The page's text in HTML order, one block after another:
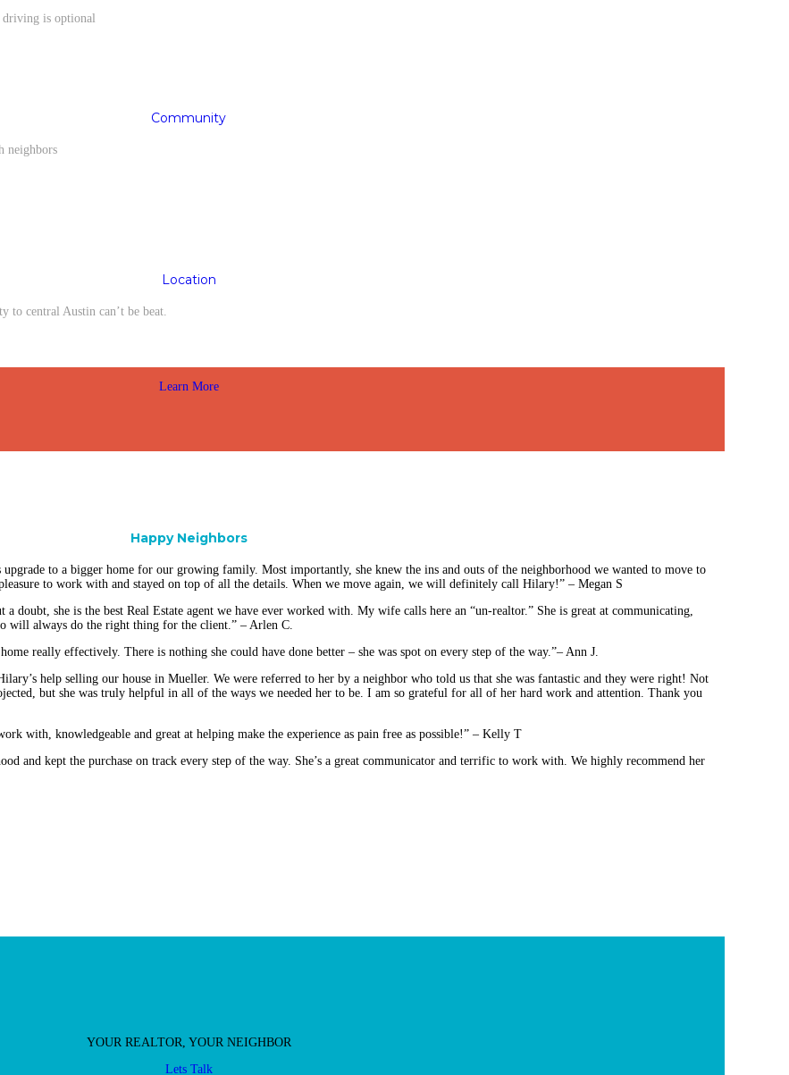
driving is optional
Community
neighbors
Location
to central Austin can’t be beat.
Learn More
Happy Neighbors
to a bigger home for our growing family. Most importantly, she knew the ins and outs of the neighborhood we wanted to move to
to work with and stayed on top of all the details. When we move again, we will definitely call Hilary!” – Megan S
doubt, she is the best Real Estate agent we have ever worked with. My wife calls here an “un-realtor.” She is great at communicating,
will always do the right thing for the client.” – Arlen C.
really effectively. There is nothing she could have done better – she was spot on every step of the way.”– Ann J.
help selling our house in Mueller. We were referred to her by a neighbor who told us that she was fantastic and they were right! Not
but she was truly helpful in all of the ways we needed her to be. I am so grateful for all of her hard work and attention. Thank you
with, knowledgeable and great at helping make the experience as pain free as possible!” – Kelly T
and kept the purchase on track every step of the way. She’s a great communicator and terrific to work with. We highly recommend her
YOUR REALTOR, YOUR NEIGHBOR
Lets Talk